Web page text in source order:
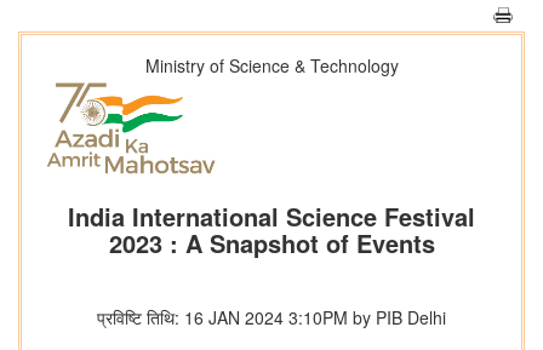
Ministry of Science & Technology
India International Science Festival
2023 : A Snapshot of Events
प्रविष्टि तिथि: 16 JAN 2024 3:10PM by PIB Delhi